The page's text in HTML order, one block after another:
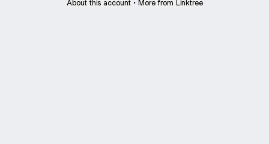
About this account • More from Linktree